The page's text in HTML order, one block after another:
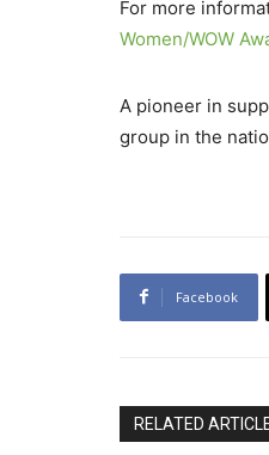
For more
Women/WOW
A pioneer in
group in the
Facebook
RELATED